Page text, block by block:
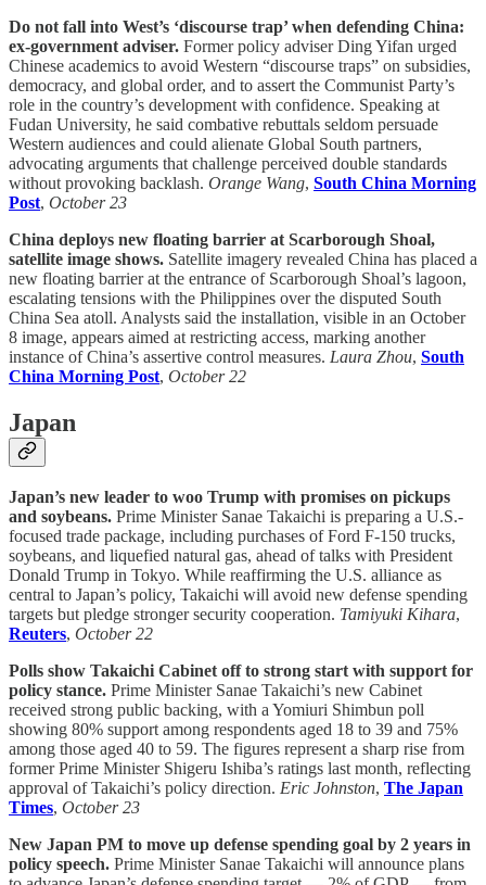
Do not fall into West’s ‘discourse trap’ when defending China:
ex-government adviser. Former policy adviser Ding Yifan urged
Chinese academics to avoid Western “discourse traps” on subsidies,
democracy, and global order, and to assert the Communist Party’s
role in the country’s development with confidence. Speaking at
Fudan University, he said combative rebuttals seldom persuade
Western audiences and could alienate Global South partners,
advocating arguments that challenge perceived double standards
without provoking backlash. Orange Wang, South China Morning
Post, October 23
China deploys new floating barrier at Scarborough Shoal,
satellite image shows. Satellite imagery revealed China has placed a
new floating barrier at the entrance of Scarborough Shoal’s lagoon,
escalating tensions with the Philippines over the disputed South
China Sea atoll. Analysts said the installation, visible in an October
8 image, appears aimed at restricting access, marking another
instance of China’s assertive control measures. Laura Zhou, South
China Morning Post, October 22
Japan
Japan’s new leader to woo Trump with promises on pickups
and soybeans. Prime Minister Sanae Takaichi is preparing a U.S.-
focused trade package, including purchases of Ford F-150 trucks,
soybeans, and liquefied natural gas, ahead of talks with President
Donald Trump in Tokyo. While reaffirming the U.S. alliance as
central to Japan’s policy, Takaichi will avoid new defense spending
targets but pledge stronger security cooperation. Tamiyuki Kihara,
Reuters, October 22
Polls show Takaichi Cabinet off to strong start with support for
policy stance. Prime Minister Sanae Takaichi’s new Cabinet
received strong public backing, with a Yomiuri Shimbun poll
showing 80% support among respondents aged 18 to 39 and 75%
among those aged 40 to 59. The figures represent a sharp rise from
former Prime Minister Shigeru Ishiba’s ratings last month, reflecting
approval of Takaichi’s policy direction. Eric Johnston, The Japan
Times, October 23
New Japan PM to move up defense spending goal by 2 years in
policy speech. Prime Minister Sanae Takaichi will announce plans